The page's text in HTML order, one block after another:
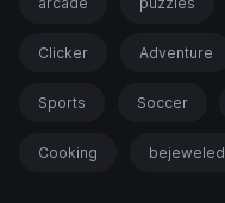
Clicker Adventure
Sports Soccer
Cooking bejeweled